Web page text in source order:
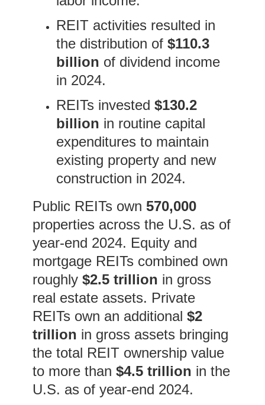
REIT activities resulted in
the distribution of $110.3
billion of dividend income
in 2024.
REITs invested $130.2
billion in routine capital
expenditures to maintain
existing property and new
construction in 2024.
Public REITs own 570,000
properties across the U.S. as of
year-end 2024. Equity and
mortgage REITs combined own
roughly $2.5 trillion in gross
real estate assets. Private
REITs own an additional $2
trillion in gross assets bringing
the total REIT ownership value
to more than $4.5 trillion in the
U.S. as of year-end 2024.